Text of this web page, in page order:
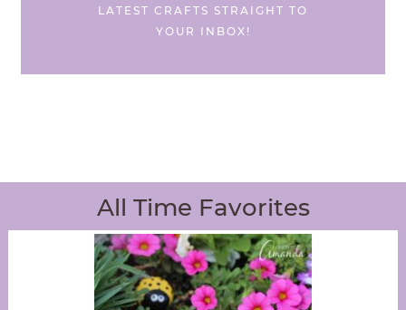
LATEST CRAFTS STRAIGHT TO
YOUR INBOX!
All Time Favorites